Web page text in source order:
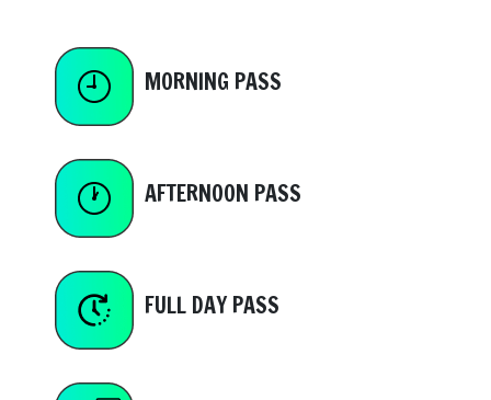
MORNING PASS
AFTERNOON PASS
FULL DAY PASS